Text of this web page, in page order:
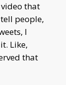
that
people,
I
Like,
that